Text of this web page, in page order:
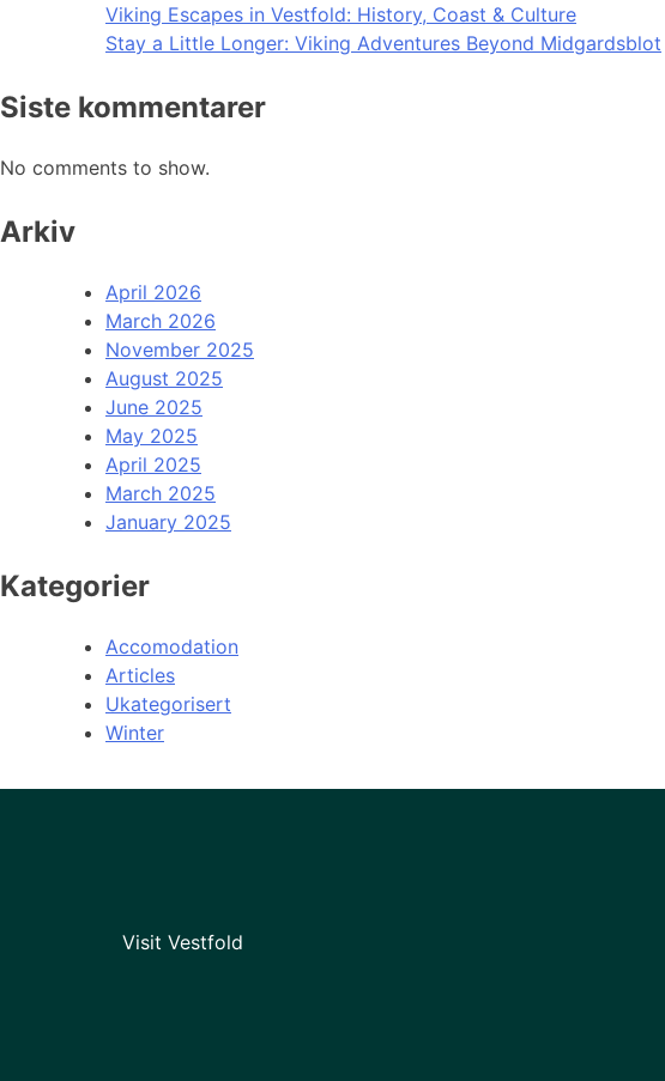
Viking Escapes in Vestfold: History, Coast & Culture
Stay a Little Longer: Viking Adventures Beyond Midgardsblot
Siste kommentarer
No comments to show.
Arkiv
April 2026
March 2026
November 2025
August 2025
June 2025
May 2025
April 2025
March 2025
January 2025
Kategorier
Accomodation
Articles
Ukategorisert
Winter
Visit Vestfold